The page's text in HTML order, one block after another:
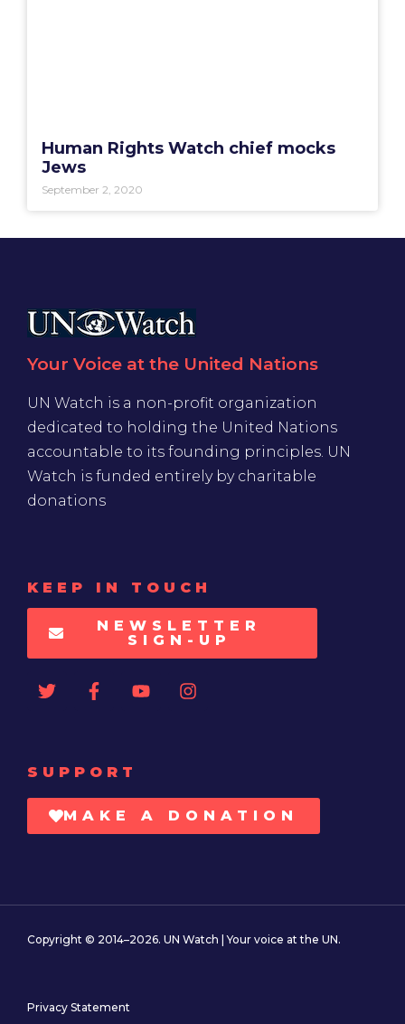
Human Rights Watch chief mocks
Jews
September 2, 2020
Your Voice at the United Nations
UN Watch is a non-profit organization
dedicated to holding the United Nations
accountable to its founding principles. UN
Watch is funded entirely by charitable
donations
KEEP IN TOUCH
NEWSLETTER
SIGN-UP
SUPPORT
MAKE A DONATION
Copyright © 2014–2026. UN Watch | Your voice at the UN.
Privacy Statement